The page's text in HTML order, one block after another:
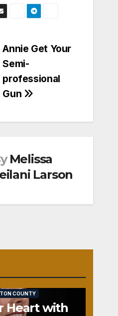
Annie Get Your
Semi-
professional
Gun
Melissa
Larson
COUNTY
Heart with